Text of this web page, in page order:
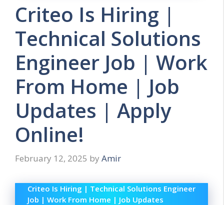
Criteo Is Hiring |
Technical Solutions
Engineer Job | Work
From Home | Job
Updates | Apply
Online!
February 12, 2025 by Amir
Criteo Is Hiring | Technical Solutions Engineer
Job | Work From Home | Job Updates